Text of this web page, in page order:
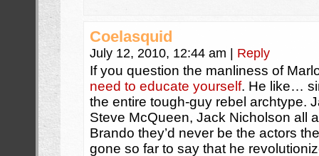
Coelasquid
July 12, 2010, 12:44 am Reply
If you question the manliness of
need to educate yourself. He like…
the entire tough-guy rebel archtype.
Steve McQueen, Jack Nicholson all
Brando they’d never be the actors
gone so far to say that he